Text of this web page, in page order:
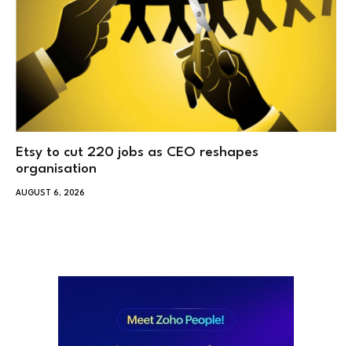
Etsy to cut 220 jobs as CEO reshapes
organisation
AUGUST 6, 2026